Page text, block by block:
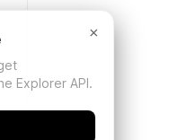
×
Explorer API.